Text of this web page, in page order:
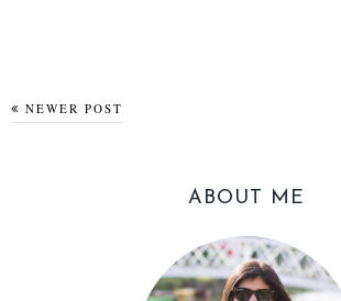
NEWER POST
ABOUT ME